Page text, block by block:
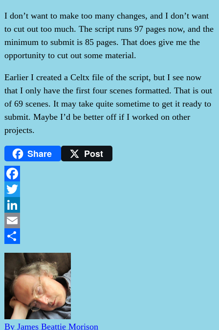
I don’t want to make too many changes, and I don’t want
to cut out too much. The script runs 97 pages now, and the
minimum to submit is 85 pages. That does give me the
opportunity to cut out some material.
Earlier I created a Celtx file of the script, but I see now
that I only have the first four scenes formatted. That is out
of 69 scenes. It may take quite sometime to get it ready to
submit. Maybe I’d be better off if I worked on other
projects.
Share Post
Facebook
Twitter
LinkedIn
Email
Share
By James Beattie Morison